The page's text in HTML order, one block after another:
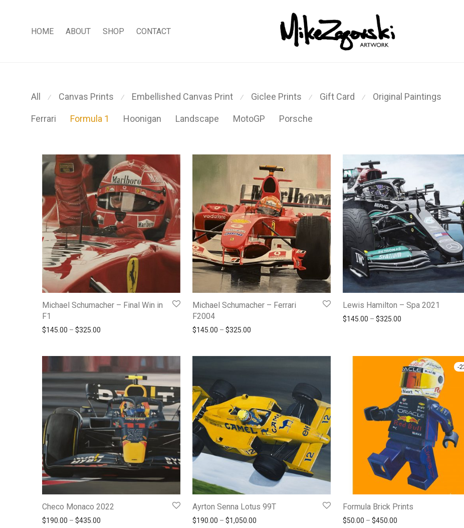
HOME ABOUT SHOP CONTACT
All ⁄ Canvas Prints ⁄ Embellished Canvas Print ⁄ Giclee Prints ⁄ Gift Card ⁄ Original Paintings
Ferrari Formula 1 Hoonigan Landscape MotoGP Porsche
Michael Schumacher – Final Win in
F1
$145.00 – $325.00 Price range: $145.00 through $325.00
Michael Schumacher – Ferrari
F2004
$145.00 – $325.00
Lewis Hamilton – Spa 2021
$145.00 – $325.00 Price range:
Checo Monaco 2022
$190.00 – $435.00 Price range: $190.00 through $435.00
Ayrton Senna Lotus 99T
$190.00 – $1,050.00 Price range: $190.00 through $1,050.00
-
Formula Brick Prints
$50.00 – $450.00 Price range: $50.00